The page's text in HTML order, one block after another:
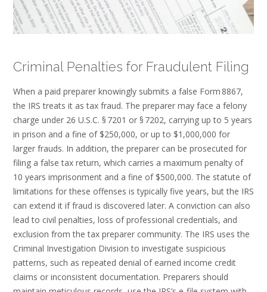
Criminal Penalties for Fraudulent Filing
When a paid preparer knowingly submits a false Form 8867,
the IRS treats it as tax fraud. The preparer may face a felony
charge under 26 U.S.C. § 7201 or § 7202, carrying up to 5 years
in prison and a fine of $250,000, or up to $1,000,000 for
larger frauds. In addition, the preparer can be prosecuted for
filing a false tax return, which carries a maximum penalty of
10 years imprisonment and a fine of $500,000. The statute of
limitations for these offenses is typically five years, but the IRS
can extend it if fraud is discovered later. A conviction can also
lead to civil penalties, loss of professional credentials, and
exclusion from the tax preparer community. The IRS uses the
Criminal Investigation Division to investigate suspicious
patterns, such as repeated denial of earned income credit
claims or inconsistent documentation. Preparers should